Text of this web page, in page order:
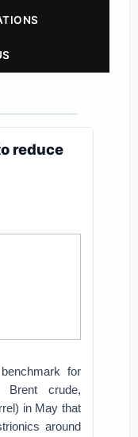
reduce
for
Brent crude,
in May that
around